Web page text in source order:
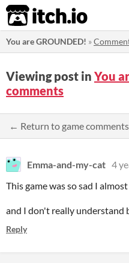
itch.io
You are GROUNDED! »
Viewing post in You
comments
← Return to game comments
Emma-and-my-cat 4
This game was so sad I
and I don't really understand
Reply